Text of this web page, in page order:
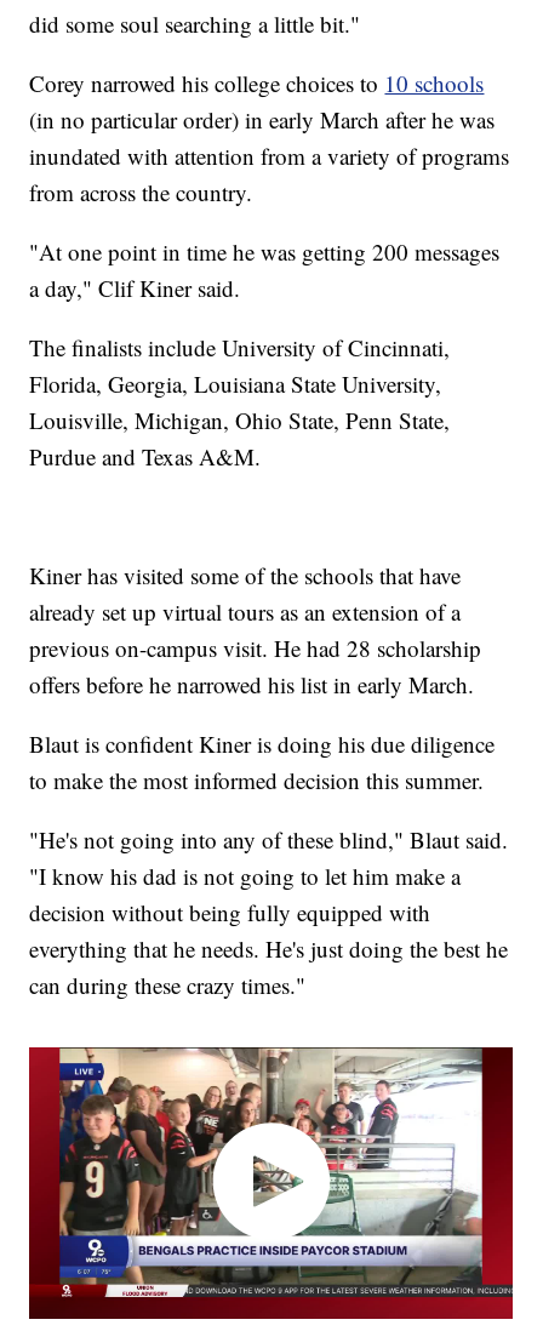
did some soul searching a little bit."
Corey narrowed his college choices to 10 schools
(in no particular order) in early March after he was
inundated with attention from a variety of programs
from across the country.
"At one point in time he was getting 200 messages
a day," Clif Kiner said.
The finalists include University of Cincinnati,
Florida, Georgia, Louisiana State University,
Louisville, Michigan, Ohio State, Penn State,
Purdue and Texas A&M.
Kiner has visited some of the schools that have
already set up virtual tours as an extension of a
previous on-campus visit. He had 28 scholarship
offers before he narrowed his list in early March.
Blaut is confident Kiner is doing his due diligence
to make the most informed decision this summer.
"He's not going into any of these blind," Blaut said.
"I know his dad is not going to let him make a
decision without being fully equipped with
everything that he needs. He's just doing the best he
can during these crazy times."